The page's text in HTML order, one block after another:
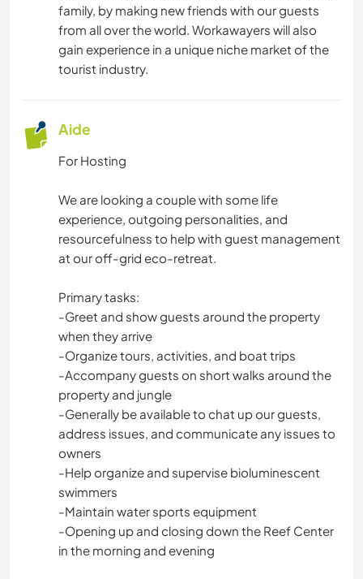
family, by making new friends with our guests
from all over the world. Workawayers will also
gain experience in a unique niche market of the
tourist industry.
Aide
For Hosting
We are looking a couple with some life
experience, outgoing personalities, and
resourcefulness to help with guest management
at our off-grid eco-retreat.
Primary tasks:
-Greet and show guests around the property
when they arrive
-Organize tours, activities, and boat trips
-Accompany guests on short walks around the
property and jungle
-Generally be available to chat up our guests,
address issues, and communicate any issues to
owners
-Help organize and supervise bioluminescent
swimmers
-Maintain water sports equipment
-Opening up and closing down the Reef Center
in the morning and evening